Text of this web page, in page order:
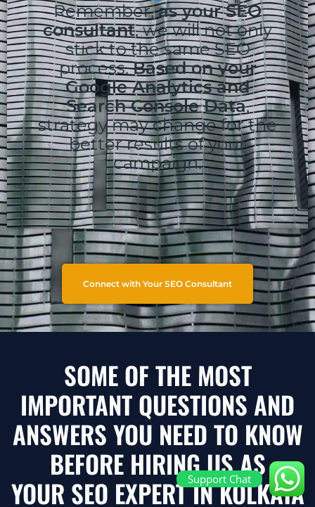
Remember,as your SEO
consultant, we will not only
stick to the same SEO
process.Based on your
Google Analytics and
Search Console Data,
strategy may change for the
better results of your
campaign.
Connect with Your SEO Consultant
SOME OF THE MOST
IMPORTANT QUESTIONS AND
ANSWERS YOU NEED TO KNOW
BEFORE HIRING US AS
YOUR SEO EXPERT IN KOLKATA
Support Chat